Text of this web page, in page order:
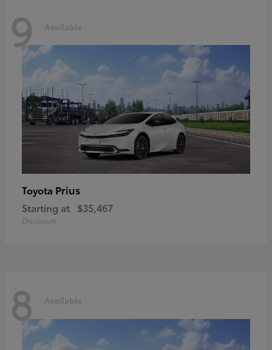
9 Available
Toyota Prius
Starting at $35,467
Disclosure
8 Available